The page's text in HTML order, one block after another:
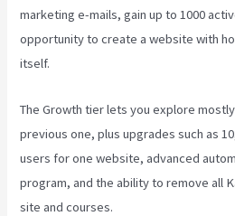
marketing e-mails, gain up to 1000
opportunity to create a website with
itself.
The Growth tier lets you explore
previous one, plus upgrades such as
users for one website, advanced
program, and the ability to remove all
site and courses.